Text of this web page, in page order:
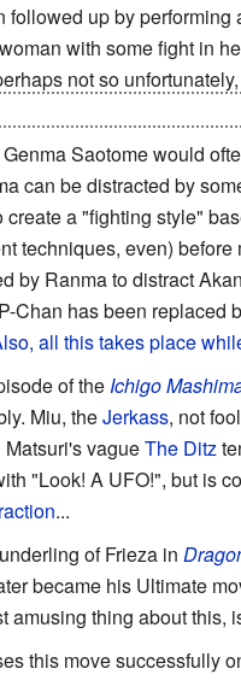
followed up by performing
with some fight in
not so
Saotome would
can be distracted by
create a "fighting style"
techniques, even)
by Ranma to distract
Chan has been replaced
all this takes place
of the Ichigo
Miu, theJerkass, not
vagueThe Ditz
"Look! A UFO!", but is
...
of Frieza in
became his Ultimate
amusing thing about this,
this move successfully